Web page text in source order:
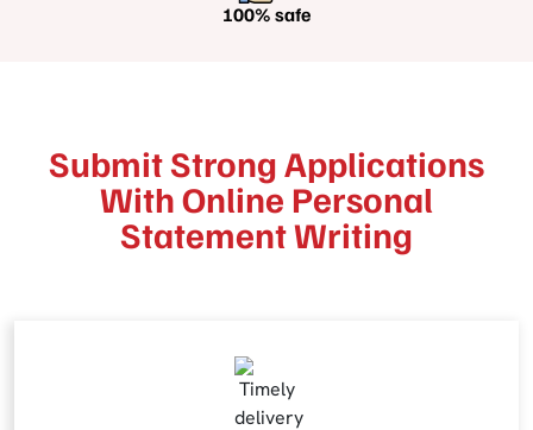
100% safe
Submit Strong Applications
With Online Personal
Statement Writing